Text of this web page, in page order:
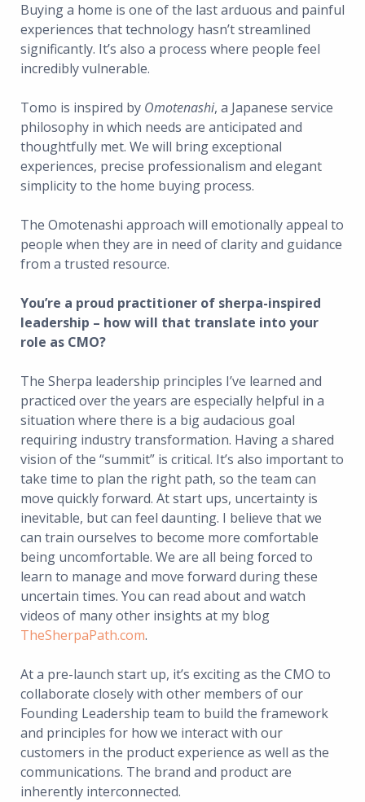
Buying a home is one of the last arduous and painful
experiences that technology hasn’t streamlined
significantly. It’s also a process where people feel
incredibly vulnerable.
Tomo is inspired by Omotenashi, a Japanese service
philosophy in which needs are anticipated and
thoughtfully met. We will bring exceptional
experiences, precise professionalism and elegant
simplicity to the home buying process.
The Omotenashi approach will emotionally appeal to
people when they are in need of clarity and guidance
from a trusted resource.
You’re a proud practitioner of sherpa-inspired
leadership – how will that translate into your
role as CMO?
The Sherpa leadership principles I’ve learned and
practiced over the years are especially helpful in a
situation where there is a big audacious goal
requiring industry transformation. Having a shared
vision of the “summit” is critical. It’s also important to
take time to plan the right path, so the team can
move quickly forward. At start ups, uncertainty is
inevitable, but can feel daunting. I believe that we
can train ourselves to become more comfortable
being uncomfortable. We are all being forced to
learn to manage and move forward during these
uncertain times. You can read about and watch
videos of many other insights at my blog
TheSherpaPath.com.
At a pre-launch start up, it’s exciting as the CMO to
collaborate closely with other members of our
Founding Leadership team to build the framework
and principles for how we interact with our
customers in the product experience as well as the
communications. The brand and product are
inherently interconnected.